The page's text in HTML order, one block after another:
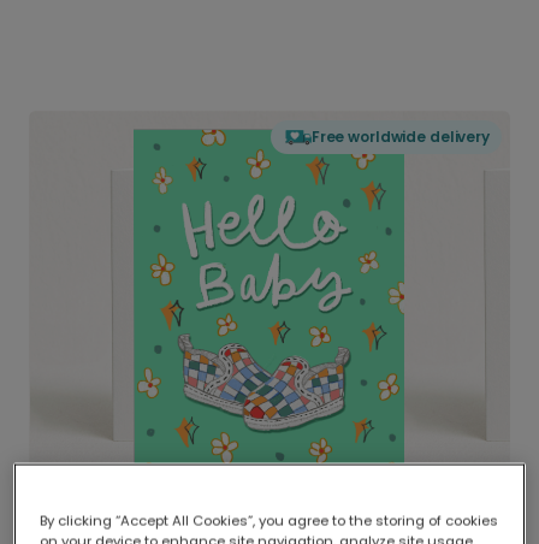
Free worldwide delivery
Delivered globally, printed locally.
By clicking “Accept All Cookies”, you agree to the storing of cookies